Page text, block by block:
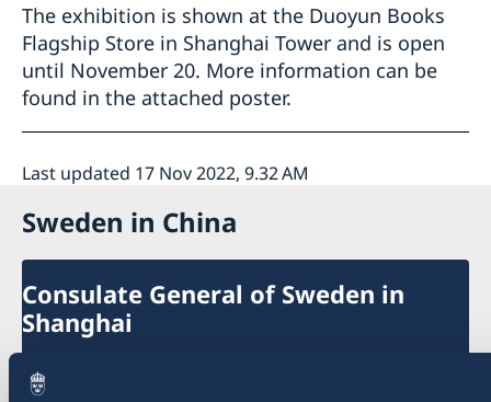
The exhibition is shown at the Duoyun Books
Flagship Store in Shanghai Tower and is open
until November 20. More information can be
found in the attached poster.
Last updated 17 Nov 2022, 9.32 AM
Sweden in China
Consulate General of Sweden in
Shanghai
Visiting Address